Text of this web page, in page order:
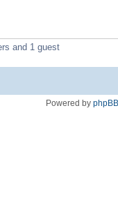
and 1 guest
Powered by phpBB